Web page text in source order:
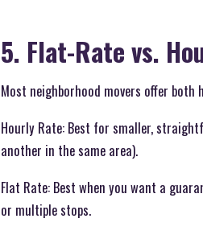
5. Flat-Rate vs.
Most neighborhood movers offer
Hourly Rate: Best for smaller,
another in the same area).
Flat Rate: Best when you want a
or multiple stops.